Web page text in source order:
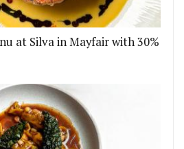
at Silva in Mayfair with 30%